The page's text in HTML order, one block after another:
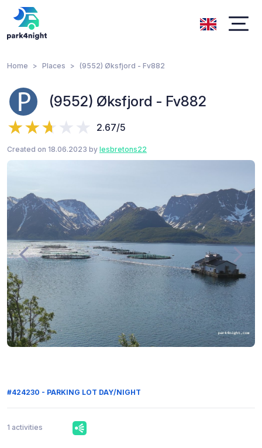
Home Places (9552) Øksfjord - Fv882
(9552) Øksfjord - Fv882
2.67/5
Created on 18.06.2023 by lesbretons22
#424230 - PARKING LOT DAY/NIGHT
1 activities